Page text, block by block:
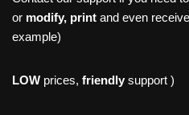
or modify, print and even
example)
LOW prices, friendly support )